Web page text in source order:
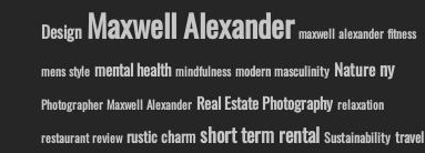
Design Maxwell Alexander maxwell alexander fitness
mens style mental health mindfulness modern masculinity Nature ny
Photographer Maxwell Alexander Real Estate Photography relaxation
restaurant review rustic charm short term rental Sustainability travel